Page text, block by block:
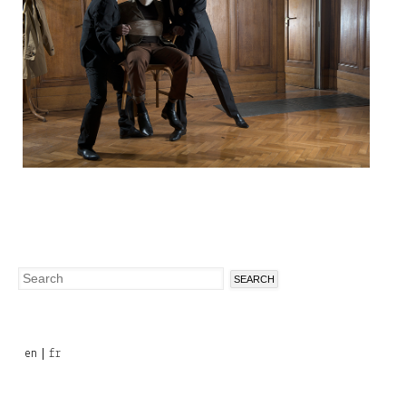
Search
en fr